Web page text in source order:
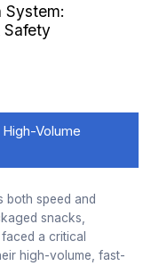
System:
Safety
Volume
both speed and
snacks,
a critical
high-volume, fast-